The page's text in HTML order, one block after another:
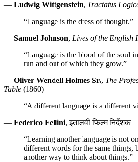
— Ludwig Wittgenstein, Tractatus
“Language is the dress of thought.”
— Samuel Johnson, Lives of the English
“Language is the blood of the soul
run and out of which they grow.”
— Oliver Wendell Holmes Sr., The
Table (1860)
“A different language is a different
— Federico Fellini, इतालवी फिल्म निर्देशक
“Learning another language is not
different words for the same things,
another way to think about things.”